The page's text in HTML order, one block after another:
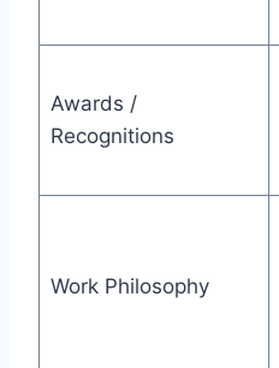
Awards /
Recognitions
Work Philosophy